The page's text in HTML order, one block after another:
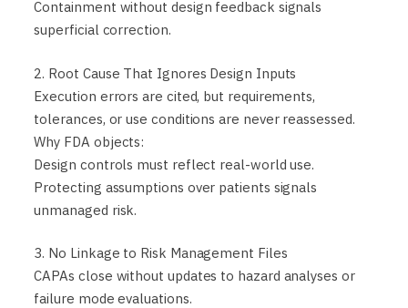
Containment without design feedback signals
superficial correction.
2. Root Cause That Ignores Design Inputs
Execution errors are cited, but requirements,
tolerances, or use conditions are never reassessed.
Why FDA objects:
Design controls must reflect real-world use.
Protecting assumptions over patients signals
unmanaged risk.
3. No Linkage to Risk Management Files
CAPAs close without updates to hazard analyses or
failure mode evaluations.